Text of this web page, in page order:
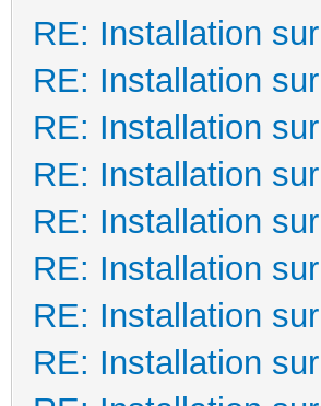
RE: Installation
RE: Installation
RE: Installation
RE: Installation
RE: Installation
RE: Installation
RE: Installation
RE: Installation